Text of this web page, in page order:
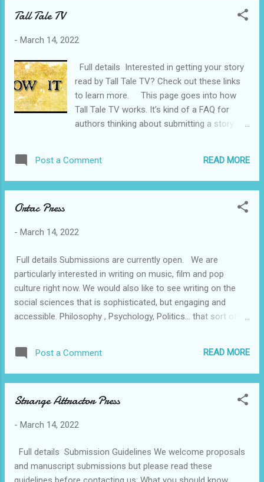
Tall Tale TV
- March 14, 2022
Full details Interested in getting your story
read by Tall Tale TV? Check out these links
to learn more. This page goes into how
Tall Tale TV works. It’s kind of a FAQ for
authors thinking about submitting a story. It
what to expect when submitting. That kind of
thing This page talks about what I am
things that are and aren’t allowed. And tips to
show. Follow these guidelines to help your
story here!
Post a Comment READ MORE
Ortac Press
- March 14, 2022
Full details Submissions are currently open. We are
particularly interested in writing on music, film and pop
culture right now. We would also like to see writing on the
social sciences that is sophisticated, but engaging and
accessible. Philosophy , Psychology, Politics... that sort of
accepting submissions of fiction. Please only submit genre
fiction if it has a literary or experimental edge. HOW TO
with a synopsis, or a detailed book proposal, to
audience for your book and information about any
respond to all enquiries. ​ We're looking forward to hearing
from you!
Post a Comment READ MORE
Strange Attractor Press
- March 14, 2022
Full details Submission Guidelines We welcome proposals
and manuscript submissions but please read these